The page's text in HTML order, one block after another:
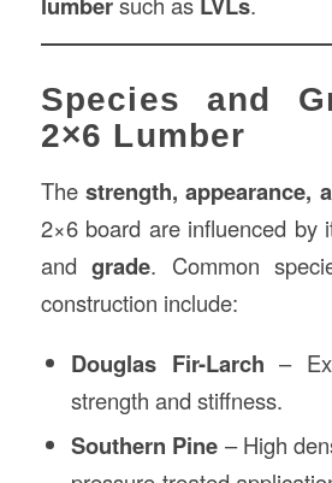
Species and
2×6 Lumber
The strength, appearance,
2×6 board are influenced by
andgrade. Common
construction include:
Douglas Fir-Larch –
strength and stiffness.
Southern Pine – High